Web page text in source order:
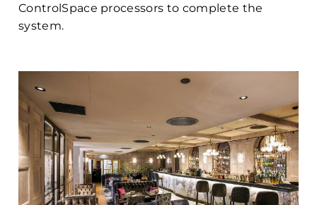
ControlSpace processors to complete the
system.